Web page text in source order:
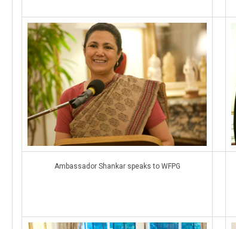
Ambassador Shankar speaks to WFPG